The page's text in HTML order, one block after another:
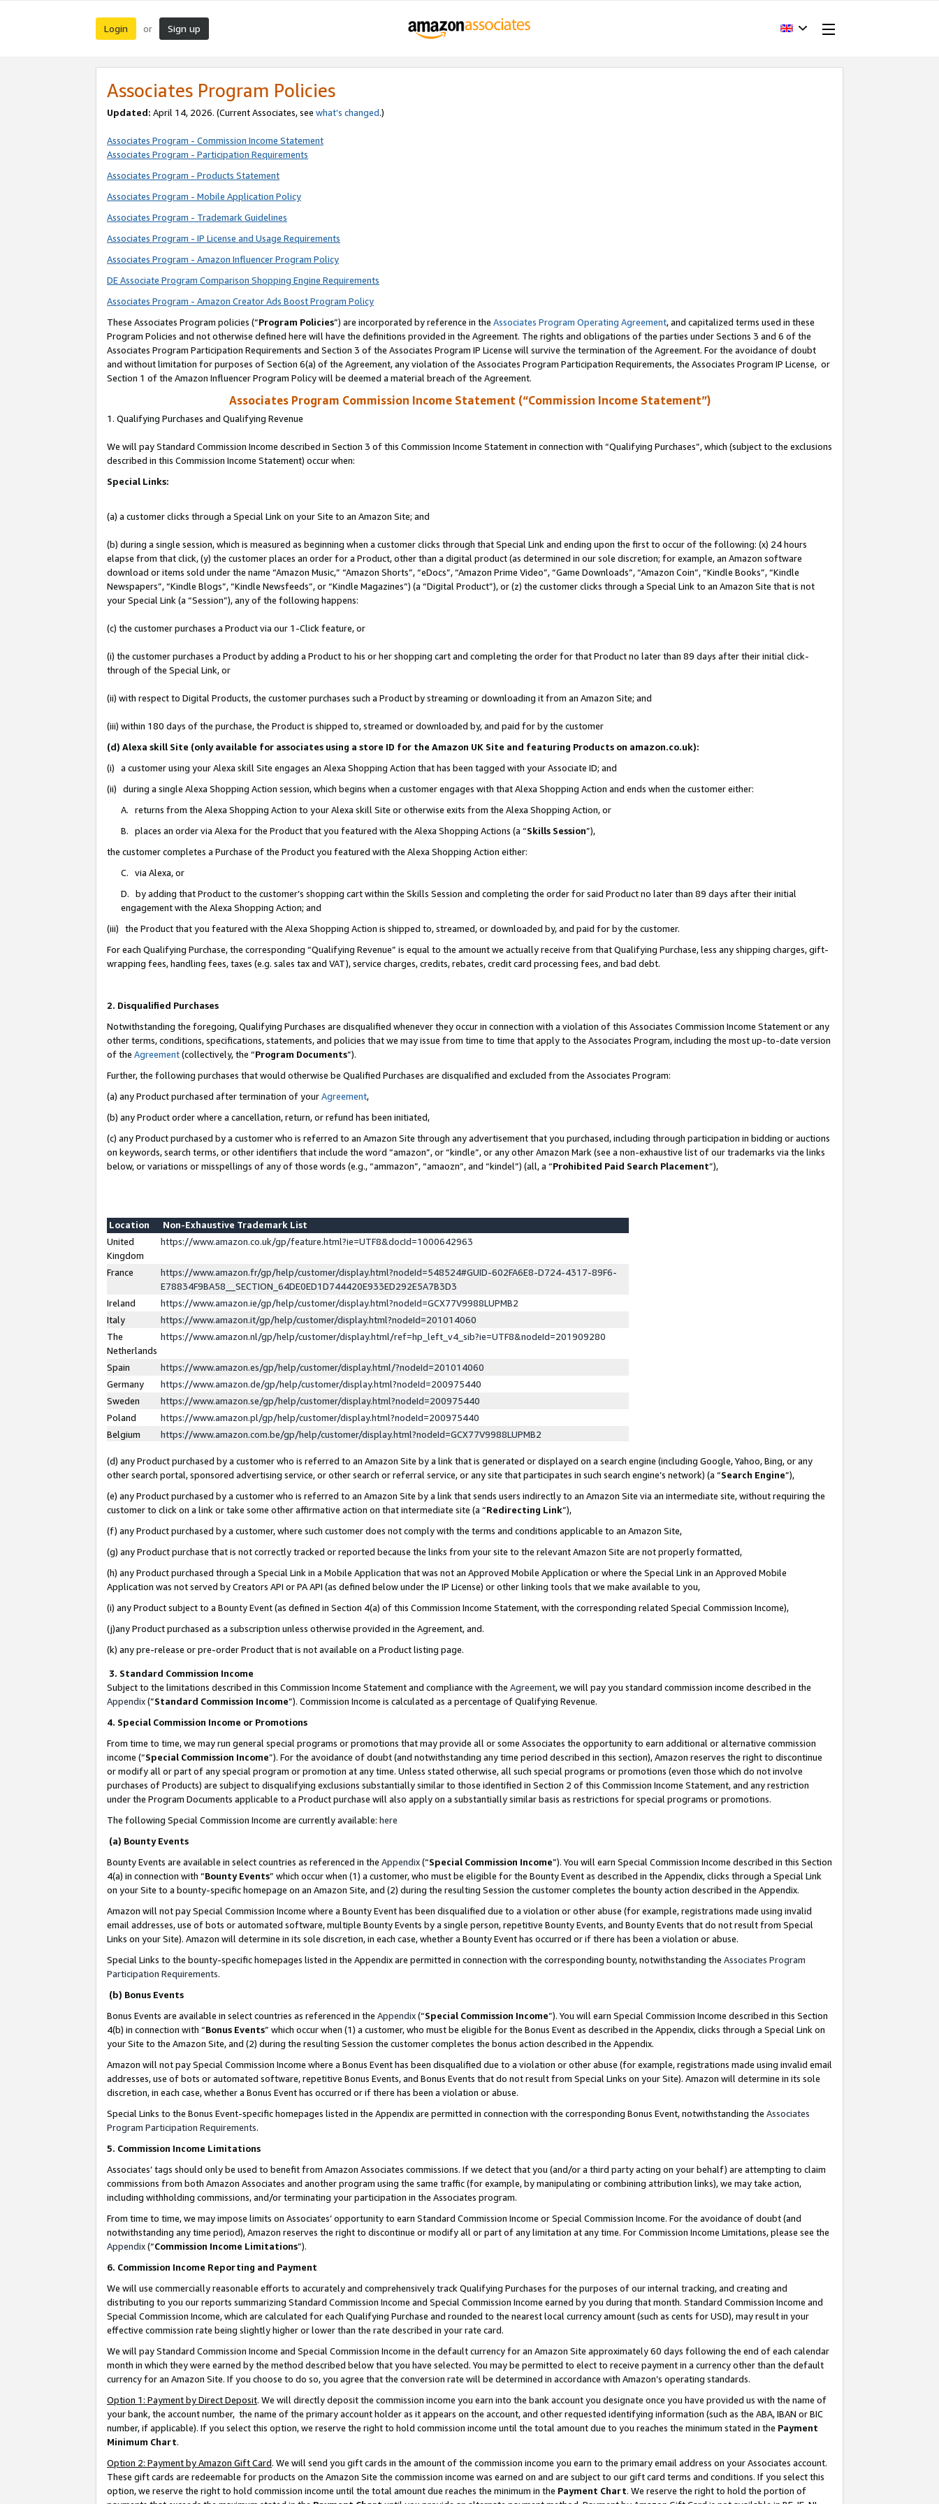
Login or Sign up
Associates Program Policies
Updated: April 14, 2026. (Current Associates, see what’s changed.)
Associates Program - Commission Income Statement
Associates Program - Participation Requirements
Associates Program - Products Statement
Associates Program - Mobile Application Policy
Associates Program - Trademark Guidelines
Associates Program - IP License and Usage Requirements
Associates Program - Amazon Influencer Program Policy
DE Associate Program Comparison Shopping Engine Requirements
Associates Program - Amazon Creator Ads Boost Program Policy
These Associates Program policies (“Program Policies”) are incorporated by reference in the Associates Program Operating Agreement, and capitalized terms used in these
Program Policies and not otherwise defined here will have the definitions provided in the Agreement. The rights and obligations of the parties under Sections 3 and 6 of the
Associates Program Participation Requirements and Section 3 of the Associates Program IP License will survive the termination of the Agreement. For the avoidance of doubt
and without limitation for purposes of Section 6(a) of the Agreement, any violation of the Associates Program Participation Requirements, the Associates Program IP License, or
Section 1 of the Amazon Influencer Program Policy will be deemed a material breach of the Agreement.
Associates Program Commission Income Statement (“Commission Income Statement”)
1. Qualifying Purchases and Qualifying Revenue
We will pay Standard Commission Income described in Section 3 of this Commission Income Statement in connection with “Qualifying Purchases”, which (subject to the exclusions
described in this Commission Income Statement) occur when:
Special Links:
(a) a customer clicks through a Special Link on your Site to an Amazon Site; and
(b) during a single session, which is measured as beginning when a customer clicks through that Special Link and ending upon the first to occur of the following: (x) 24 hours
elapse from that click, (y) the customer places an order for a Product, other than a digital product (as determined in our sole discretion; for example, an Amazon software
download or items sold under the name “Amazon Music,” “Amazon Shorts”, “eDocs”, “Amazon Prime Video”, “Game Downloads”, “Amazon Coin”, “Kindle Books”, “Kindle
Newspapers”, “Kindle Blogs”, “Kindle Newsfeeds”, or “Kindle Magazines”) (a “Digital Product”), or (z) the customer clicks through a Special Link to an Amazon Site that is not
your Special Link (a “Session”), any of the following happens:
(c) the customer purchases a Product via our 1-Click feature, or
(i) the customer purchases a Product by adding a Product to his or her shopping cart and completing the order for that Product no later than 89 days after their initial click-
through of the Special Link, or
(ii) with respect to Digital Products, the customer purchases such a Product by streaming or downloading it from an Amazon Site; and
(iii) within 180 days of the purchase, the Product is shipped to, streamed or downloaded by, and paid for by the customer
(d) Alexa skill Site (only available for associates using a store ID for the Amazon UK Site and featuring Products on amazon.co.uk):
(i) a customer using your Alexa skill Site engages an Alexa Shopping Action that has been tagged with your Associate ID; and
(ii) during a single Alexa Shopping Action session, which begins when a customer engages with that Alexa Shopping Action and ends when the customer either:
A. returns from the Alexa Shopping Action to your Alexa skill Site or otherwise exits from the Alexa Shopping Action, or
B. places an order via Alexa for the Product that you featured with the Alexa Shopping Actions (a “Skills Session”),
the customer completes a Purchase of the Product you featured with the Alexa Shopping Action either:
C. via Alexa, or
D. by adding that Product to the customer’s shopping cart within the Skills Session and completing the order for said Product no later than 89 days after their initial
engagement with the Alexa Shopping Action; and
(iii) the Product that you featured with the Alexa Shopping Action is shipped to, streamed, or downloaded by, and paid for by the customer.
For each Qualifying Purchase, the corresponding “Qualifying Revenue” is equal to the amount we actually receive from that Qualifying Purchase, less any shipping charges, gift-
wrapping fees, handling fees, taxes (e.g. sales tax and VAT), service charges, credits, rebates, credit card processing fees, and bad debt.
2. Disqualified Purchases
Notwithstanding the foregoing, Qualifying Purchases are disqualified whenever they occur in connection with a violation of this Associates Commission Income Statement or any
other terms, conditions, specifications, statements, and policies that we may issue from time to time that apply to the Associates Program, including the most up-to-date version
of the Agreement(collectively, the “Program Documents”).
Further, the following purchases that would otherwise be Qualified Purchases are disqualified and excluded from the Associates Program:
(a) any Product purchased after termination of yourAgreement,
(b) any Product order where a cancellation, return, or refund has been initiated,
(c) any Product purchased by a customer who is referred to an Amazon Site through any advertisement that you purchased, including through participation in bidding or auctions
on keywords, search terms, or other identifiers that include the word “amazon”, or “kindle”, or any other Amazon Mark (see a non-exhaustive list of our trademarks via the links
below, or variations or misspellings of any of those words (e.g., “ammazon”, “amaozn”, and “kindel”) (all, a “Prohibited Paid Search Placement”),
Location
Non-Exhaustive Trademark List
United
Kingdom
https://www.amazon.co.uk/gp/feature.html?ie=UTF8&docId=1000642963
France
https://www.amazon.fr/gp/help/customer/display.html?nodeId=548524#GUID-602FA6E8-D724-4317-89F6-
E78834F9BA58__SECTION_64DE0ED1D744420E933ED292E5A7B3D3
Ireland
https://www.amazon.ie/gp/help/customer/display.html?nodeId=GCX77V9988LUPMB2
Italy
https://www.amazon.it/gp/help/customer/display.html?nodeId=201014060
The
Netherlands
https://www.amazon.nl/gp/help/customer/display.html/ref=hp_left_v4_sib?ie=UTF8&nodeId=201909280
Spain
https://www.amazon.es/gp/help/customer/display.html/?nodeId=201014060
Germany
https://www.amazon.de/gp/help/customer/display.html?nodeId=200975440
Sweden
https://www.amazon.se/gp/help/customer/display.html?nodeId=200975440
Poland
https://www.amazon.pl/gp/help/customer/display.html?nodeId=200975440
Belgium
https://www.amazon.com.be/gp/help/customer/display.html?nodeId=GCX77V9988LUPMB2
(d) any Product purchased by a customer who is referred to an Amazon Site by a link that is generated or displayed on a search engine (including Google, Yahoo, Bing, or any
other search portal, sponsored advertising service, or other search or referral service, or any site that participates in such search engine’s network) (a “Search Engine”),
(e) any Product purchased by a customer who is referred to an Amazon Site by a link that sends users indirectly to an Amazon Site via an intermediate site, without requiring the
customer to click on a link or take some other affirmative action on that intermediate site (a “Redirecting Link”),
(f) any Product purchased by a customer, where such customer does not comply with the terms and conditions applicable to an Amazon Site,
(g) any Product purchase that is not correctly tracked or reported because the links from your site to the relevant Amazon Site are not properly formatted,
(h) any Product purchased through a Special Link in a Mobile Application that was not an Approved Mobile Application or where the Special Link in an Approved Mobile
Application was not served by Creators API or PA API (as defined below under the IP License) or other linking tools that we make available to you,
(i) any Product subject to a Bounty Event (as defined in Section 4(a) of this Commission Income Statement, with the corresponding related Special Commission Income),
(j)any Product purchased as a subscription unless otherwise provided in the Agreement, and.
(k) any pre-release or pre-order Product that is not available on a Product listing page.
3. Standard Commission Income
Subject to the limitations described in this Commission Income Statement and compliance with the Agreement, we will pay you standard commission income described in the
Appendix(”Standard Commission Income”). Commission Income is calculated as a percentage of Qualifying Revenue.
4. Special Commission Income or Promotions
From time to time, we may run general special programs or promotions that may provide all or some Associates the opportunity to earn additional or alternative commission
income (“Special Commission Income”). For the avoidance of doubt (and notwithstanding any time period described in this section), Amazon reserves the right to discontinue
or modify all or part of any special program or promotion at any time. Unless stated otherwise, all such special programs or promotions (even those which do not involve
purchases of Products) are subject to disqualifying exclusions substantially similar to those identified in Section 2 of this Commission Income Statement, and any restriction
under the Program Documents applicable to a Product purchase will also apply on a substantially similar basis as restrictions for special programs or promotions.
The following Special Commission Income are currently available: here
(a) Bounty Events
Bounty Events are available in select countries as referenced in the Appendix(“Special Commission Income”). You will earn Special Commission Income described in this Section
4(a) in connection with “Bounty Events” which occur when (1) a customer, who must be eligible for the Bounty Event as described in the Appendix, clicks through a Special Link
on your Site to a bounty-specific homepage on an Amazon Site, and (2) during the resulting Session the customer completes the bounty action described in the Appendix.
Amazon will not pay Special Commission Income where a Bounty Event has been disqualified due to a violation or other abuse (for example, registrations made using invalid
email addresses, use of bots or automated software, multiple Bounty Events by a single person, repetitive Bounty Events, and Bounty Events that do not result from Special
Links on your Site). Amazon will determine in its sole discretion, in each case, whether a Bounty Event has occurred or if there has been a violation or abuse.
Special Links to the bounty-specific homepages listed in the Appendix are permitted in connection with the corresponding bounty, notwithstanding the Associates Program
Participation Requirements.
(b) Bonus Events
Bonus Events are available in select countries as referenced in the Appendix(“Special Commission Income”). You will earn Special Commission Income described in this Section
4(b) in connection with “Bonus Events” which occur when (1) a customer, who must be eligible for the Bonus Event as described in the Appendix, clicks through a Special Link on
your Site to the Amazon Site, and (2) during the resulting Session the customer completes the bonus action described in the Appendix.
Amazon will not pay Special Commission Income where a Bonus Event has been disqualified due to a violation or other abuse (for example, registrations made using invalid email
addresses, use of bots or automated software, repetitive Bonus Events, and Bonus Events that do not result from Special Links on your Site). Amazon will determine in its sole
discretion, in each case, whether a Bonus Event has occurred or if there has been a violation or abuse.
Special Links to the Bonus Event-specific homepages listed in the Appendix are permitted in connection with the corresponding Bonus Event, notwithstanding the Associates
Program Participation Requirements.
5. Commission Income Limitations
Associates’ tags should only be used to benefit from Amazon Associates commissions. If we detect that you (and/or a third party acting on your behalf) are attempting to claim
commissions from both Amazon Associates and another program using the same traffic (for example, by manipulating or combining attribution links), we may take action,
including withholding commissions, and/or terminating your participation in the Associates program.
From time to time, we may impose limits on Associates’ opportunity to earn Standard Commission Income or Special Commission Income. For the avoidance of doubt (and
notwithstanding any time period), Amazon reserves the right to discontinue or modify all or part of any limitation at any time. For Commission Income Limitations, please see the
Appendix(“Commission Income Limitations”).
6. Commission Income Reporting and Payment
We will use commercially reasonable efforts to accurately and comprehensively track Qualifying Purchases for the purposes of our internal tracking, and creating and
distributing to you our reports summarizing Standard Commission Income and Special Commission Income earned by you during that month. Standard Commission Income and
Special Commission Income, which are calculated for each Qualifying Purchase and rounded to the nearest local currency amount (such as cents for USD), may result in your
effective commission rate being slightly higher or lower than the rate described in your rate card.
We will pay Standard Commission Income and Special Commission Income in the default currency for an Amazon Site approximately 60 days following the end of each calendar
month in which they were earned by the method described below that you have selected. You may be permitted to elect to receive payment in a currency other than the default
currency for an Amazon Site. If you choose to do so, you agree that the conversion rate will be determined in accordance with Amazon’s operating standards.
Option 1: Payment by Direct Deposit. We will directly deposit the commission income you earn into the bank account you designate once you have provided us with the name of
your bank, the account number, the name of the primary account holder as it appears on the account, and other requested identifying information (such as the ABA, IBAN or BIC
number, if applicable). If you select this option, we reserve the right to hold commission income until the total amount due to you reaches the minimum stated in the Payment
Minimum Chart.
Option 2: Payment by Amazon Gift Card. We will send you gift cards in the amount of the commission income you earn to the primary email address on your Associates account.
These gift cards are redeemable for products on the Amazon Site the commission income was earned on and are subject to our gift card terms and conditions. If you select this
option, we reserve the right to hold commission income until the total amount due reaches the minimum in the Payment Chart. We reserve the right to hold the portion of